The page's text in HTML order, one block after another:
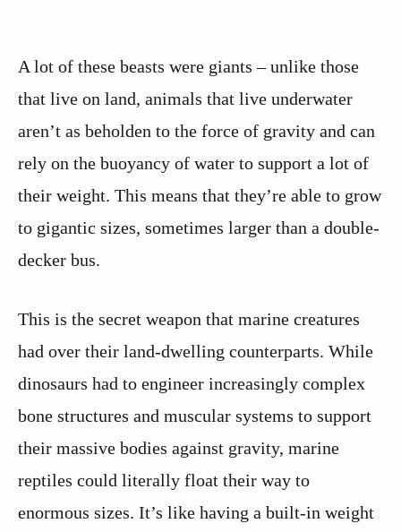
A lot of these beasts were giants – unlike those
that live on land, animals that live underwater
aren’t as beholden to the force of gravity and can
rely on the buoyancy of water to support a lot of
their weight. This means that they’re able to grow
to gigantic sizes, sometimes larger than a double-
decker bus.
This is the secret weapon that marine creatures
had over their land-dwelling counterparts. While
dinosaurs had to engineer increasingly complex
bone structures and muscular systems to support
their massive bodies against gravity, marine
reptiles could literally float their way to
enormous sizes. It’s like having a built-in weight